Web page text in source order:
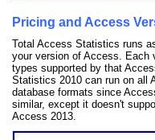
Pricing and Access
Total Access Statistics runs
your version of Access. Each
types supported by that
Statistics 2010 can run on all
database formats since
similar, except it doesn't
Access 2013.